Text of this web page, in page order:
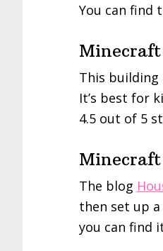
You can find
Minecraft
This
It’s best for
4.5 out of 5
The blog
then set up
you can find